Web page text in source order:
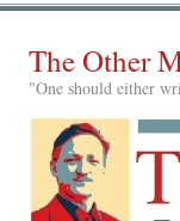
The Other
"One should either